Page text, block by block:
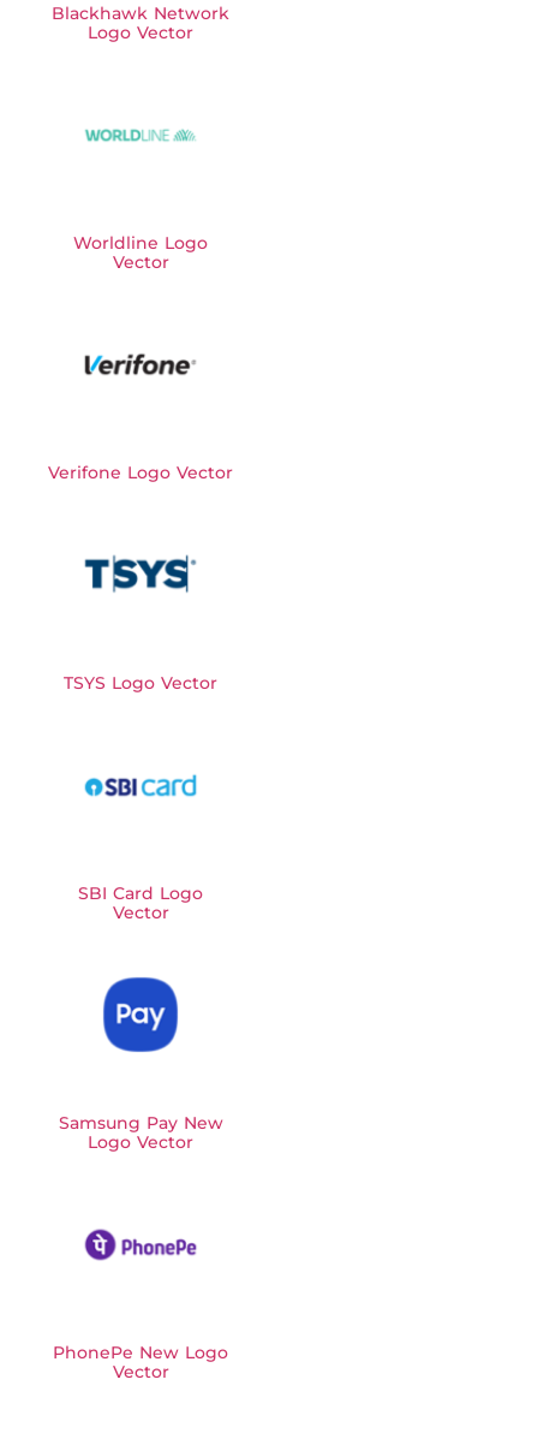
Blackhawk Network
Logo Vector
Worldline Logo
Vector
Verifone Logo Vector
TSYS Logo Vector
SBI Card Logo
Vector
Samsung Pay New
Logo Vector
PhonePe New Logo
Vector